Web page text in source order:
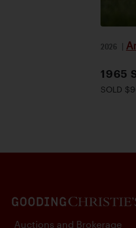
2026 |
1965
SOLD
Auctions and Brokerage